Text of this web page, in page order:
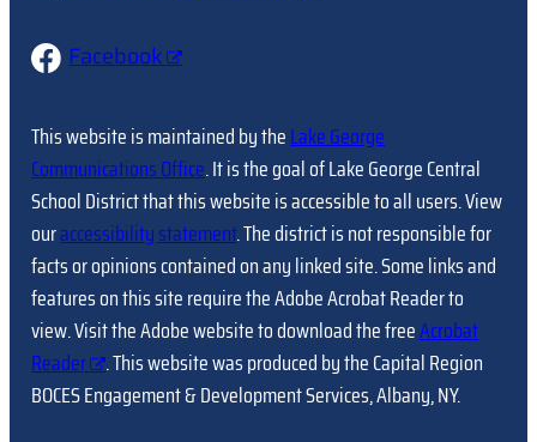
Facebook
This website is maintained by theLake George
Communications Office. It is the goal of Lake George Central
School District that this website is accessible to all users. View
ouraccessibility statement. The district is not responsible for
facts or opinions contained on any linked site. Some links and
features on this site require the Adobe Acrobat Reader to
view. Visit the Adobe website to download the freeAcrobat
Reader
. This website was produced by the Capital Region
BOCES Engagement & Development Services, Albany, NY.